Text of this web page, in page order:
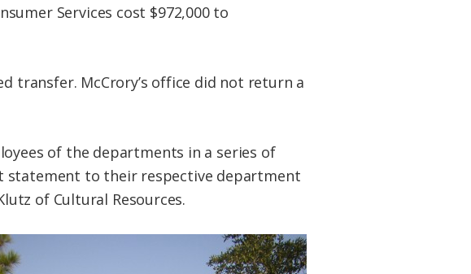
Services cost $972,000 to
transfer. McCrory’s office did not return a
of the departments in a series of
statement to their respective department
of Cultural Resources.